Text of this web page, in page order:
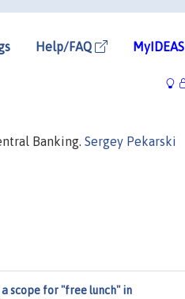
Help/FAQ MyIDEAS
Banking. Sergey Pekarski
scope for "free lunch" in